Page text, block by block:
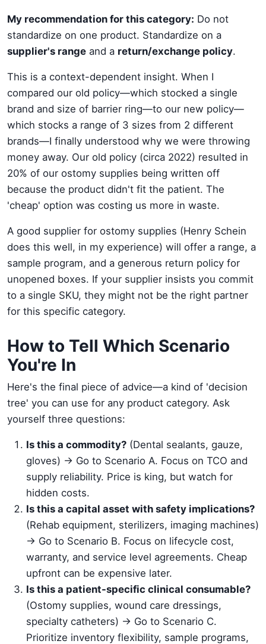
My recommendation for this category: Do not
standardize on one product. Standardize on a
supplier's range and a return/exchange policy.
This is a context-dependent insight. When I
compared our old policy—which stocked a single
brand and size of barrier ring—to our new policy—
which stocks a range of 3 sizes from 2 different
brands—I finally understood why we were throwing
money away. Our old policy (circa 2022) resulted in
20% of our ostomy supplies being written off
because the product didn't fit the patient. The
'cheap' option was costing us more in waste.
A good supplier for ostomy supplies (Henry Schein
does this well, in my experience) will offer a range, a
sample program, and a generous return policy for
unopened boxes. If your supplier insists you commit
to a single SKU, they might not be the right partner
for this specific category.
How to Tell Which Scenario
You're In
Here's the final piece of advice—a kind of 'decision
tree' you can use for any product category. Ask
yourself three questions:
Is this a commodity? (Dental sealants, gauze,
gloves) -> Go to Scenario A. Focus on TCO and
supply reliability. Price is king, but watch for
hidden costs.
Is this a capital asset with safety implications?
(Rehab equipment, sterilizers, imaging machines)
-> Go to Scenario B. Focus on lifecycle cost,
warranty, and service level agreements. Cheap
upfront can be expensive later.
Is this a patient-specific clinical consumable?
(Ostomy supplies, wound care dressings,
specialty catheters) -> Go to Scenario C.
Prioritize inventory flexibility, sample programs,